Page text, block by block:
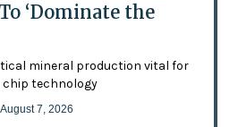
‘Dominate the
mineral production vital for
chip technology
7, 2026